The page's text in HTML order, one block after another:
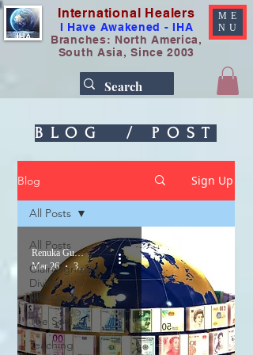
International Healers
I Have Awakened - IHA
Branches: North America,
South Asia, Since 2003
ME
NU
BLOG / POST
Blog Sign Up
All Posts
Claircognizant
Divine
Messages
The Soul
Teaching
All Posts
Renuka Gupta
Mar 26
3 min read